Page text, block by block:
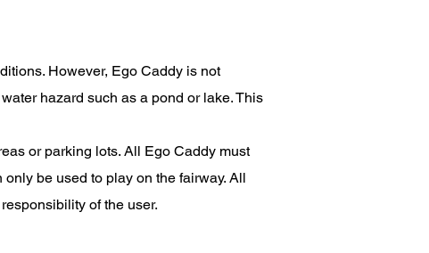
However, Ego Caddy is not
hazard such as a pond or lake. This
or parking lots. All Ego Caddy must
be used to play on the fairway. All
of the user.